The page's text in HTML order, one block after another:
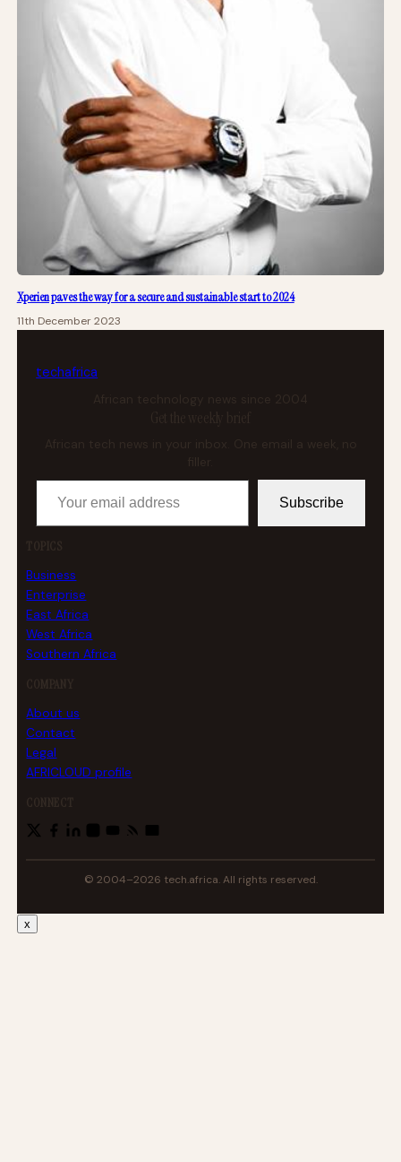
Xperien paves the way for a secure and sustainable start to 2024
11th December 2023
techafrica
African technology news since 2004
Get the weekly brief
African tech news in your inbox. One email a week, no
Your email address
Subscribe
TOPICS
Business
Enterprise
East Africa
West Africa
Southern Africa
COMPANY
About us
Contact
Legal
AFRICLOUD profile
CONNECT
© 2004–2026 tech.africa. All rights reserved.
x